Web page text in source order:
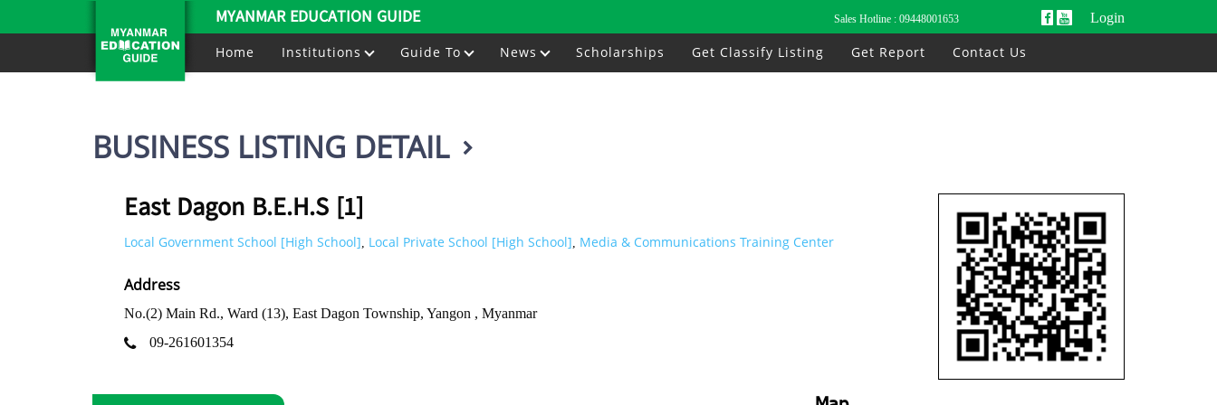
MYANMAR EDUCATION GUIDE Sales Hotline : 09448001653 Login
Home Institutions Guide To News Scholarships Get Classify Listing Get Report Contact Us
BUSINESS LISTING DETAIL
East Dagon B.E.H.S [1]
Local Government School [High School], Local Private School [High School], Media & Communications Training Center
Address
No.(2) Main Rd., Ward (13), East Dagon Township, Yangon , Myanmar
09-261601354